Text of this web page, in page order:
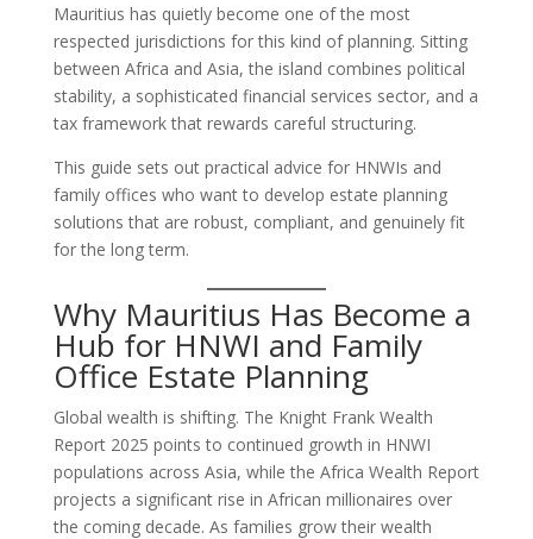
Mauritius has quietly become one of the most
respected jurisdictions for this kind of planning. Sitting
between Africa and Asia, the island combines political
stability, a sophisticated financial services sector, and a
tax framework that rewards careful structuring.
This guide sets out practical advice for HNWIs and
family offices who want to develop estate planning
solutions that are robust, compliant, and genuinely fit
for the long term.
Why Mauritius Has Become a
Hub for HNWI and Family
Office Estate Planning
Global wealth is shifting. The Knight Frank Wealth
Report 2025 points to continued growth in HNWI
populations across Asia, while the Africa Wealth Report
projects a significant rise in African millionaires over
the coming decade. As families grow their wealth